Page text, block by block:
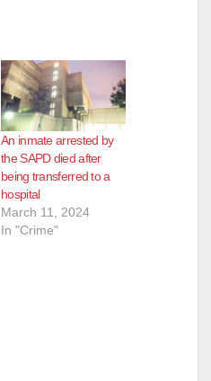
An inmate arrested by
the SAPD died after
being transferred to a
hospital
March 11, 2024
In "Crime"